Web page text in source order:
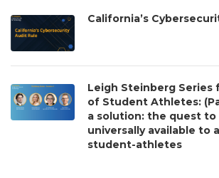
California’s
Leigh Steinberg
of Student Athletes:
a solution: the quest to
universally available to
student-athletes